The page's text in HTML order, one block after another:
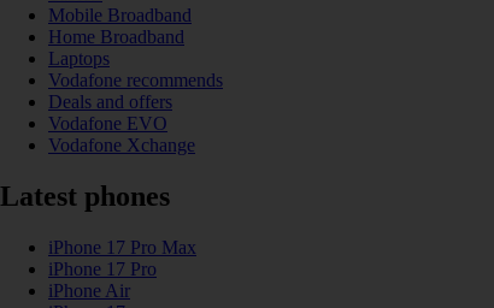
Mobile Broadband
Home Broadband
Laptops
Vodafone recommends
Deals and offers
Vodafone EVO
Vodafone Xchange
Latest phones
iPhone 17 Pro Max
iPhone 17 Pro
iPhone Air